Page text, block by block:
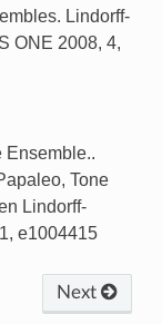
Lindorff-
ONE 2008, 4,
Ensemble..
Tone
Lindorff-
e1004415
Next